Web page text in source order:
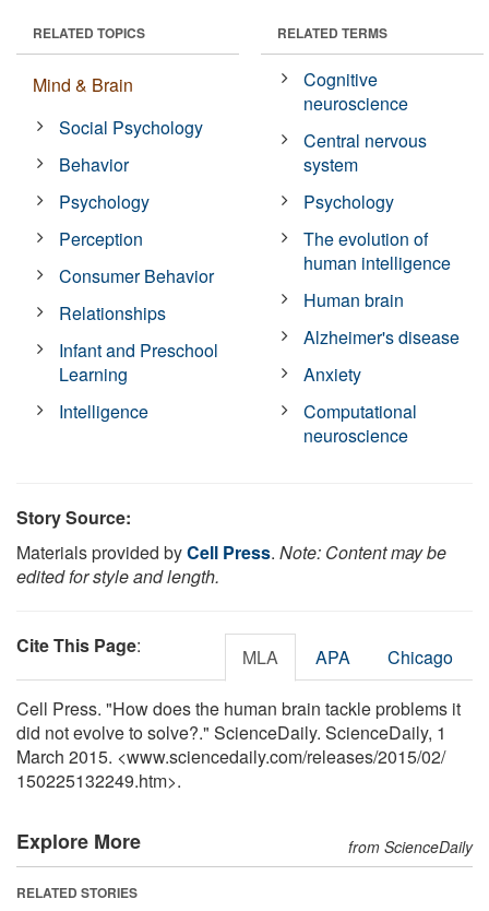
RELATED TOPICS
Mind & Brain
Social Psychology
Behavior
Psychology
Perception
Consumer Behavior
Relationships
Infant and Preschool
Learning
Intelligence
RELATED TERMS
Cognitive
neuroscience
Central nervous
system
Psychology
The evolution of
human intelligence
Human brain
Alzheimer's disease
Anxiety
Computational
neuroscience
Story Source:
Materials provided byCell Press. Note: Content may be
edited for style and length.
Cite This Page: MLA APA Chicago
Cell Press. "How does the human brain tackle problems it
did not evolve to solve?." ScienceDaily. ScienceDaily, 1
March 2015. <www.sciencedaily.com/releases/2015/02/
150225132249.htm>.
Explore More from ScienceDaily
RELATED STORIES